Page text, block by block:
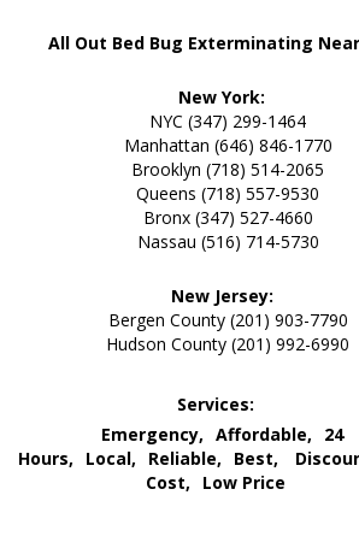
All Out Bed Bug Exterminating
New York:
NYC (347) 299-1464
Manhattan (646) 846-1770
Brooklyn (718) 514-2065
Queens (718) 557-9530
Bronx (347) 527-4660
Nassau (516) 714-5730
New Jersey:
Bergen County (201) 903-7790
Hudson County (201) 992-6990
Services:
Emergency, Affordable,
24
Hours,
Local, Reliable, Best,
Cost,
Low Price